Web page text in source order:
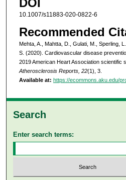
DOI
10.1007/s11883-020-0822-6
Recommended
Mehta, A., Mahtta, D., Gulati, M., Sperling,
S. (2020). Cardiovascular disease
2019 American Heart Association scientific
Atherosclerosis Reports, 22(1), 3.
Available at: https://ecommons.aku.edu/
Search
Enter search terms: